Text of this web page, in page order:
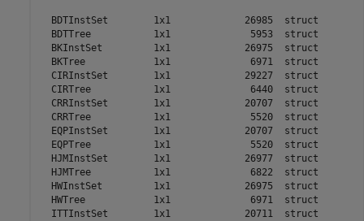
BDTInstSet        1x1             26985
BDTTree           1x1              5953
BKInstSet         1x1             26975
BKTree            1x1              6971
CIRInstSet        1x1             29227
CIRTree           1x1              6440
CRRInstSet        1x1             20707
CRRTree           1x1              5520
EQPInstSet        1x1             20707
EQPTree           1x1              5520
HJMInstSet        1x1             26977
HJMTree           1x1              6822
HWInstSet         1x1             26975
HWTree            1x1              6971
ITTInstSet        1x1             20711